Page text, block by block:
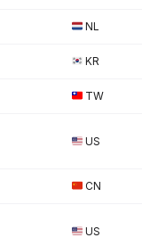
NL
KR
TW
US
CN
US